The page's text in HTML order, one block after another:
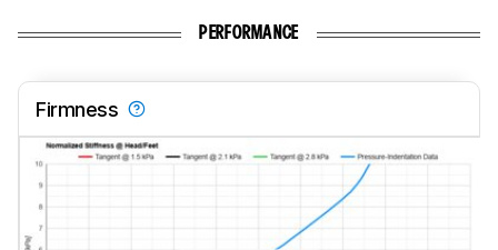
PERFORMANCE
Firmness